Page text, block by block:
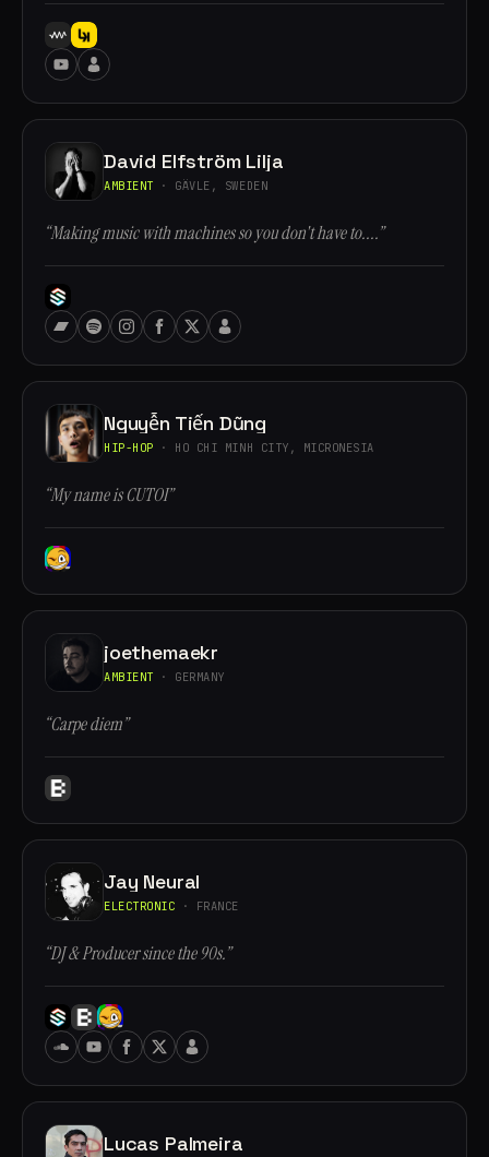
David Elfström Lilja
AMBIENT · GÄVLE, SWEDEN
“Making music with machines so you don't have to....”
Nguyễn Tiến Dũng
HIP-HOP · HO CHI MINH CITY, MICRONESIA
“My name is CUTOI”
joethemaekr
AMBIENT · GERMANY
“Carpe diem”
Jay Neural
ELECTRONIC · FRANCE
“DJ & Producer since the 90s.”
Lucas Palmeira